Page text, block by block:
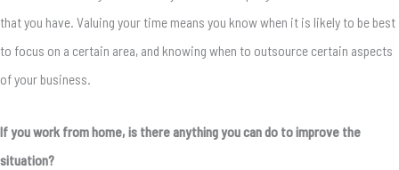
that you have. Valuing your time means you know when it is likely to be best
to focus on a certain area, and knowing when to outsource certain aspects
of your business.
If you work from home, is there anything you can do to improve the
situation?